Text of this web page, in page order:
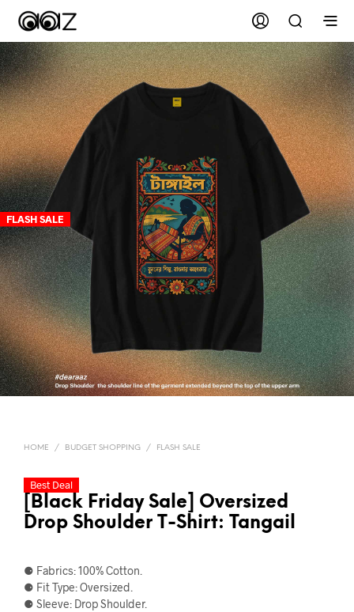
FLASH SALE
HOME / BUDGET SHOPPING / FLASH SALE
[Black Friday Sale] Oversized
Drop Shoulder T-Shirt: Tangail
⚈ Fabrics: 100% Cotton.
⚈ Fit Type: Oversized.
⚈ Sleeve: Drop Shoulder.
Best Deal